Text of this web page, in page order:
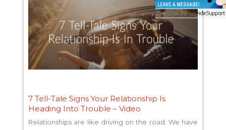
7 Tell-Tale Signs Your Relationship Is
Heading Into Trouble – Video
Relationships are like driving on the road. We have